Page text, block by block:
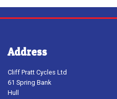
Address
Cliff Pratt Cycles Ltd
61 Spring Bank
Hull